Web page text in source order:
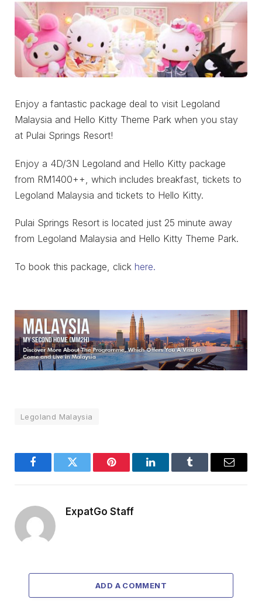
Enjoy a fantastic package deal to visit Legoland
Malaysia and Hello Kitty Theme Park when you stay
at Pulai Springs Resort!
Enjoy a 4D/3N Legoland and Hello Kitty package
from RM1400++, which includes breakfast, tickets to
Legoland Malaysia and tickets to Hello Kitty.
Pulai Springs Resort is located just 25 minute away
from Legoland Malaysia and Hello Kitty Theme Park.
To book this package, click here.
Legoland Malaysia
FacebookTwitter Pinterest LinkedInTumblr Email
ExpatGo Staff
ADD A COMMENT